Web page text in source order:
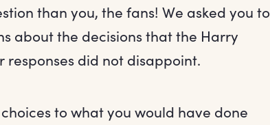
than you, the fans! We asked you to
about the decisions that the Harry
did not disappoint.
to what you would have done